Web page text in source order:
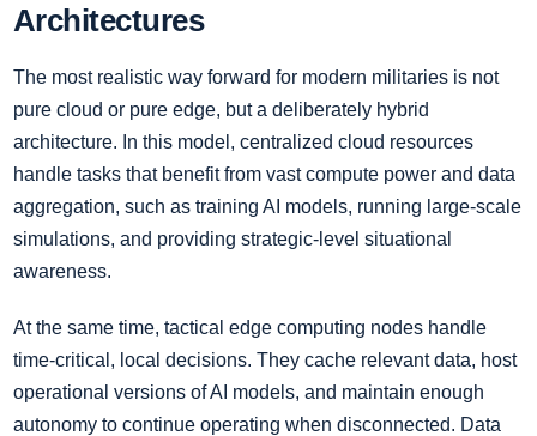
Architectures
The most realistic way forward for modern militaries is not
pure cloud or pure edge, but a deliberately hybrid
architecture. In this model, centralized cloud resources
handle tasks that benefit from vast compute power and data
aggregation, such as training AI models, running large-scale
simulations, and providing strategic-level situational
awareness.
At the same time, tactical edge computing nodes handle
time-critical, local decisions. They cache relevant data, host
operational versions of AI models, and maintain enough
autonomy to continue operating when disconnected. Data